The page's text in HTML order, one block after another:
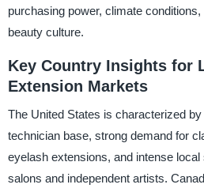
purchasing power, climate
beauty culture.
Key Country Insights for
Extension Markets
The United States is characterized
technician base, strong demand for
eyelash extensions, and intense
salons and independent artists.